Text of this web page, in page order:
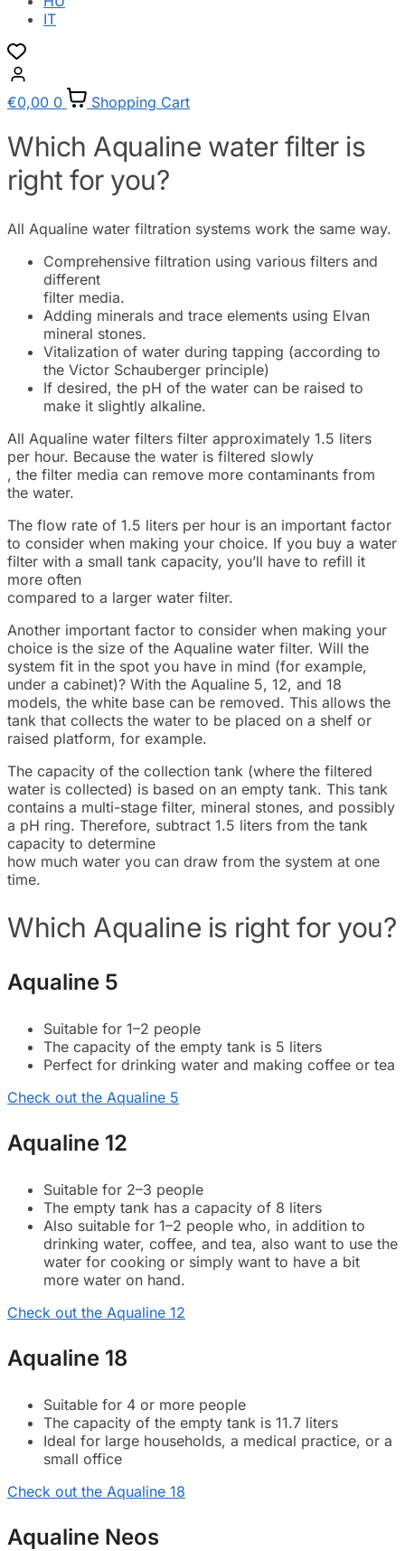
IT
€0,00 0 Shopping Cart
Which Aqualine water filter is
right for you?
All Aqualine water filtration systems work the same way.
Comprehensive filtration using various filters and
different
filter media.
Adding minerals and trace elements using Elvan
mineral stones.
Vitalization of water during tapping (according to
the Victor Schauberger principle)
If desired, the pH of the water can be raised to
make it slightly alkaline.
All Aqualine water filters filter approximately 1.5 liters
per hour. Because the water is filtered slowly
, the filter media can remove more contaminants from
the water.
The flow rate of 1.5 liters per hour is an important factor
to consider when making your choice. If you buy a water
filter with a small tank capacity, you’ll have to refill it
more often
compared to a larger water filter.
Another important factor to consider when making your
choice is the size of the Aqualine water filter. Will the
system fit in the spot you have in mind (for example,
under a cabinet)? With the Aqualine 5, 12, and 18
models, the white base can be removed. This allows the
tank that collects the water to be placed on a shelf or
raised platform, for example.
The capacity of the collection tank (where the filtered
water is collected) is based on an empty tank. This tank
contains a multi-stage filter, mineral stones, and possibly
a pH ring. Therefore, subtract 1.5 liters from the tank
capacity to determine
how much water you can draw from the system at one
time.
Which Aqualine is right for you?
Aqualine 5
Suitable for 1–2 people
The capacity of the empty tank is 5 liters
Perfect for drinking water and making coffee or tea
Check out the Aqualine 5
Aqualine 12
Suitable for 2–3 people
The empty tank has a capacity of 8 liters
Also suitable for 1–2 people who, in addition to
drinking water, coffee, and tea, also want to use the
water for cooking or simply want to have a bit
more water on hand.
Check out the Aqualine 12
Aqualine 18
Suitable for 4 or more people
The capacity of the empty tank is 11.7 liters
Ideal for large households, a medical practice, or a
small office
Check out the Aqualine 18
Aqualine Neos